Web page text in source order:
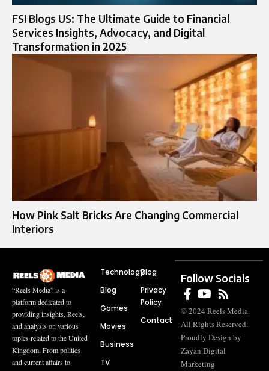
FSI Blogs US: The Ultimate Guide to Financial
Services Insights, Advocacy, and Digital
Transformation in 2025
How Pink Salt Bricks Are Changing Commercial
Interiors
“Reels Media” is a
platform dedicated to
providing insights, Reels,
and analysis on various
topics related to the United
Kingdom. From politics
and current affairs to
Technology
Blog
Games
Movies
Business
TV
Blog
Privacy
Policy
Contact
Follow Socials
© 2024 Reels Media.
All Rights Reserved.
Proudly Design by
Zayan Digital
Marketing